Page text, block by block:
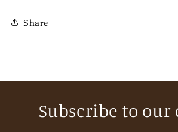
Share
Subscribe to our